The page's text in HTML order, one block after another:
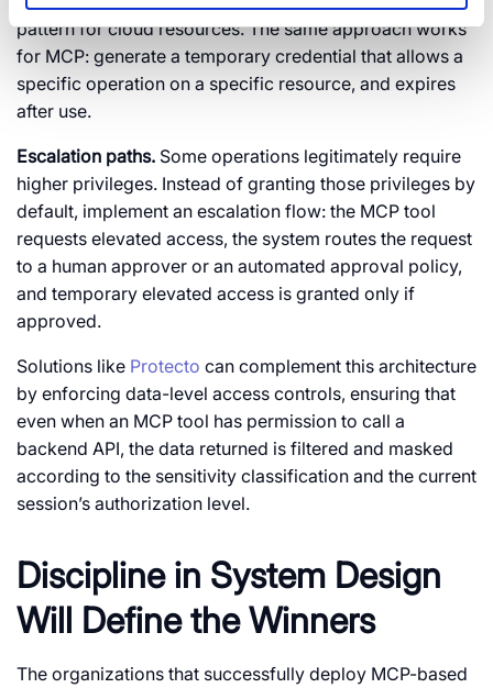
pattern for cloud resources. The same approach works
for MCP: generate a temporary credential that allows a
specific operation on a specific resource, and expires
after use.
Escalation paths. Some operations legitimately require
higher privileges. Instead of granting those privileges by
default, implement an escalation flow: the MCP tool
requests elevated access, the system routes the request
to a human approver or an automated approval policy,
and temporary elevated access is granted only if
approved.
Solutions like Protecto can complement this architecture
by enforcing data-level access controls, ensuring that
even when an MCP tool has permission to call a
backend API, the data returned is filtered and masked
according to the sensitivity classification and the current
session’s authorization level.
Discipline in System Design
Will Define the Winners
The organizations that successfully deploy MCP-based